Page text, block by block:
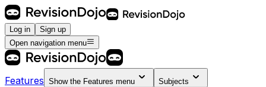
Log in
Sign up
Open navigation menu
Features Show the Features menu Subjects